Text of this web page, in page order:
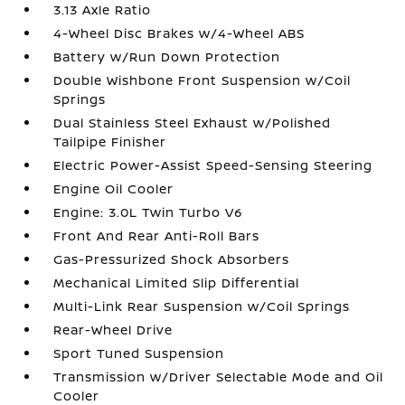
3.13 Axle Ratio
4-Wheel Disc Brakes w/4-Wheel ABS
Battery w/Run Down Protection
Double Wishbone Front Suspension w/Coil
Springs
Dual Stainless Steel Exhaust w/Polished
Tailpipe Finisher
Electric Power-Assist Speed-Sensing Steering
Engine Oil Cooler
Engine: 3.0L Twin Turbo V6
Front And Rear Anti-Roll Bars
Gas-Pressurized Shock Absorbers
Mechanical Limited Slip Differential
Multi-Link Rear Suspension w/Coil Springs
Rear-Wheel Drive
Sport Tuned Suspension
Transmission w/Driver Selectable Mode and Oil
Cooler